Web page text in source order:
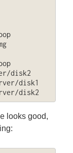
disk2
disk1
disk2
looks good,